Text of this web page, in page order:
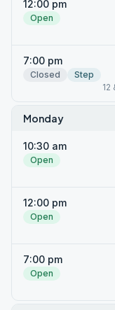
12:00 pm
Open
7:00 pm
Closed
Step
12
Monday
10:30 am
Open
12:00 pm
Open
7:00 pm
Open